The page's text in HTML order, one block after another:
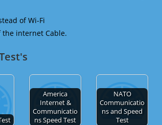
of Wi-Fi
the internet Cable.
America
Internet &
Communicatio
ns Speed Test
NATO
Communicatio
ns and Speed
Test